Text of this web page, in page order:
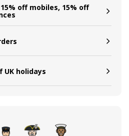
off mobiles, 15% off
UK holidays